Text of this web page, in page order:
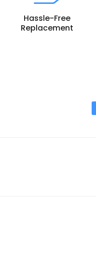
Hassle-Free
Replacement